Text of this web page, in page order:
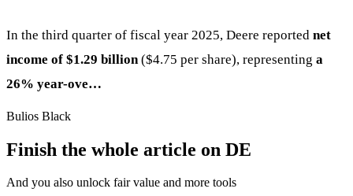
In the third quarter of fiscal year 2025, Deere reported net
income of $1.29 billion ($4.75 per share), representing a
26% year-ove…
Bulios Black
Finish the whole article on DE
And you also unlock fair value and more tools